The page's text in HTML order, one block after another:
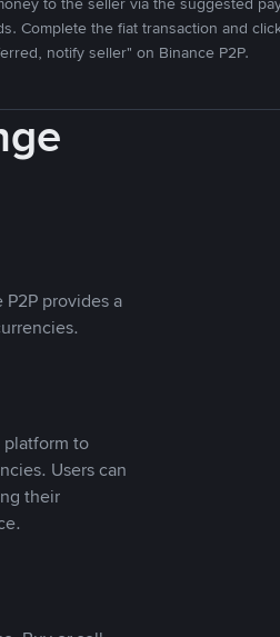
Complete the fiat transaction and
notify seller" on Binance P2P.
provides a
platform to
Users can
their